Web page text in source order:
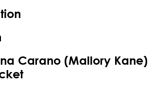
Carano (Mallory Kane)